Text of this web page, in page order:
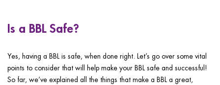
Is a BBL Safe?
Yes, having a BBL is safe, when done right. Let’s go over some vital
points to consider that will help make your BBL safe and successful!
So far, we’ve explained all the things that make a BBL a great,